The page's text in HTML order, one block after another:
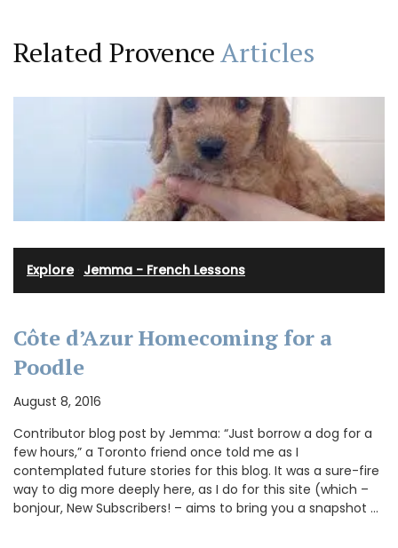
Related ProvenceArticles
Explore· Jemma - French Lessons
Côte d’Azur Homecoming for a
Poodle
August 8, 2016
Contributor blog post by Jemma: “Just borrow a dog for a
few hours,” a Toronto friend once told me as I
contemplated future stories for this blog. It was a sure-fire
way to dig more deeply here, as I do for this site (which –
bonjour, New Subscribers! – aims to bring you a snapshot …